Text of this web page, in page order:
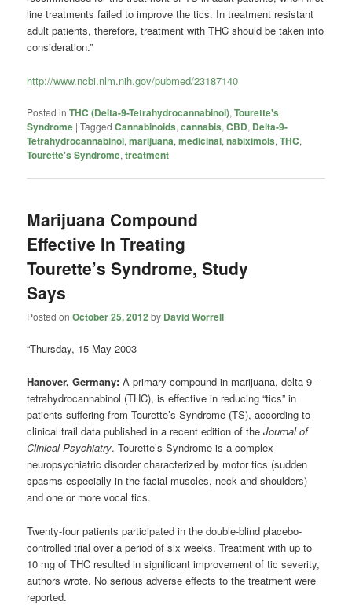
line treatments failed to improve the tics. In treatment resistant
adult patients, therefore, treatment with THC should be taken into
consideration.”
http://www.ncbi.nlm.nih.gov/pubmed/23187140
Posted in THC (Delta-9-Tetrahydrocannabinol),Tourette's
Syndrome |Tagged Cannabinoids,cannabis,CBD, Delta-9-
Tetrahydrocannabinol,marijuana,medicinal,nabiximols,THC,
Tourette's Syndrome,treatment
Marijuana Compound
Effective In Treating
Tourette’s Syndrome, Study
Says
Posted onOctober 25, 2012 by David Worrell
“Thursday, 15 May 2003
Hanover, Germany: A primary compound in marijuana, delta-9-
tetrahydrocannabinol (THC), is effective in reducing “tics” in
patients suffering from Tourette’s Syndrome (TS), according to
clinical trail data published in a recent edition of theJournal of
Clinical Psychiatry. Tourette’s Syndrome is a complex
neuropsychiatric disorder characterized by motor tics (sudden
spasms especially in the facial muscles, neck and shoulders)
and one or more vocal tics.
Twenty-four patients participated in the double-blind placebo-
controlled trial over a period of six weeks. Treatment with up to
10 mg of THC resulted in significant improvement of tic severity,
authors wrote. No serious adverse effects to the treatment were
reported.